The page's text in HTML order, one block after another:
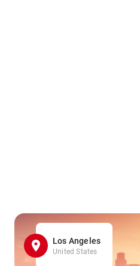
Los Angeles
United States